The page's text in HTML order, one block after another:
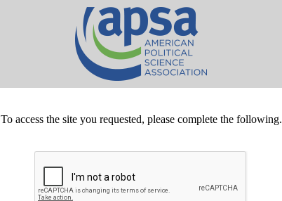
To access the site you requested, please complete the following.